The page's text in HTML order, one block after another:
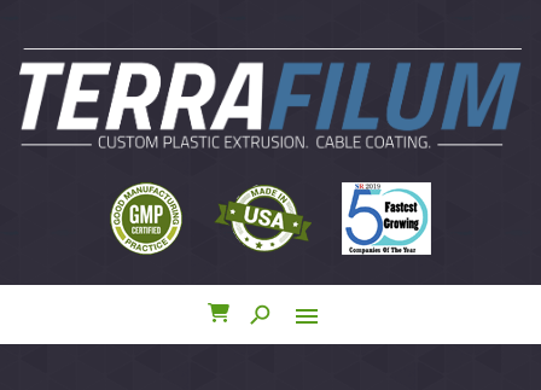
search menu